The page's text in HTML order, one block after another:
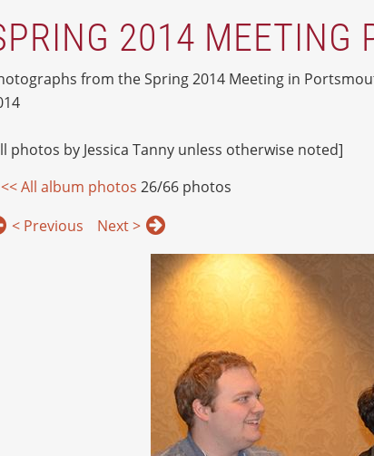
2014 MEETING
from the Spring 2014 Meeting in
photos by Jessica Tanny unless otherwise noted]
<< All album photos 26/66 photos
< Previous
Next >